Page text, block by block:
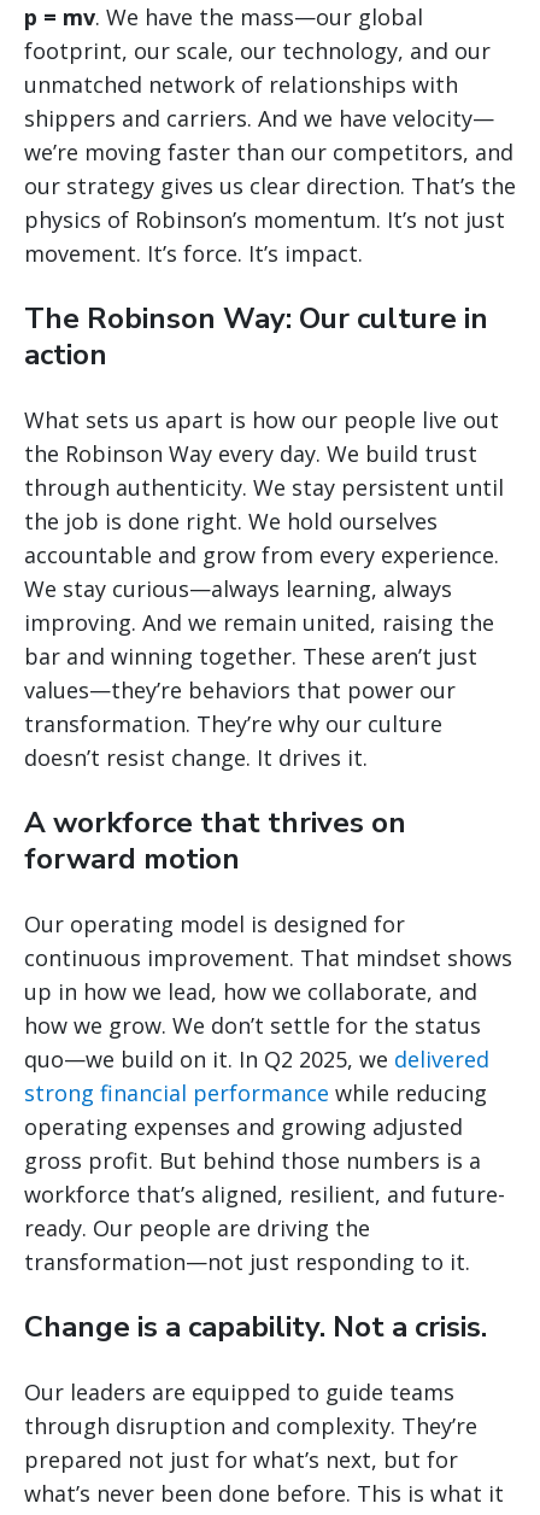
p = mv. We have the mass—our global
footprint, our scale, our technology, and our
unmatched network of relationships with
shippers and carriers. And we have velocity—
we’re moving faster than our competitors, and
our strategy gives us clear direction. That’s the
physics of Robinson’s momentum. It’s not just
movement. It’s force. It’s impact.
The Robinson Way: Our culture in
action
What sets us apart is how our people live out
the Robinson Way every day. We build trust
through authenticity. We stay persistent until
the job is done right. We hold ourselves
accountable and grow from every experience.
We stay curious—always learning, always
improving. And we remain united, raising the
bar and winning together. These aren’t just
values—they’re behaviors that power our
transformation. They’re why our culture
doesn’t resist change. It drives it.
A workforce that thrives on
forward motion
Our operating model is designed for
continuous improvement. That mindset shows
up in how we lead, how we collaborate, and
how we grow. We don’t settle for the status
quo—we build on it. In Q2 2025, we delivered
strong financial performance while reducing
operating expenses and growing adjusted
gross profit. But behind those numbers is a
workforce that’s aligned, resilient, and future-
ready. Our people are driving the
transformation—not just responding to it.
Change is a capability. Not a crisis.
Our leaders are equipped to guide teams
through disruption and complexity. They’re
prepared not just for what’s next, but for
what’s never been done before. This is what it